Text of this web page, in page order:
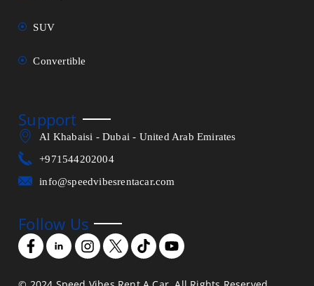
SUV
Convertible
Support
Al Khabaisi - Dubai - United Arab Emirates
+971544202004
info@speedvibesrentacar.com
Follow Us